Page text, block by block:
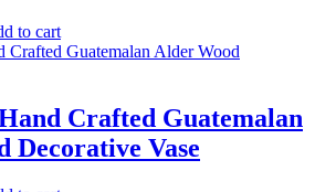
to cart
Crafted Guatemalan
Decorative Vase